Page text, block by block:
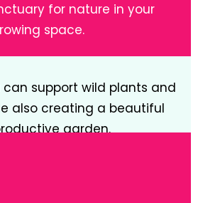
for nature in your
space.
can support wild plants and
also creating a beautiful
garden.